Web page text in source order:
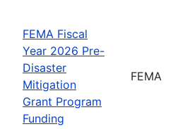
FEMA Fiscal
Year 2026 Pre-
Disaster
Mitigation
Grant Program
Funding
FEMA